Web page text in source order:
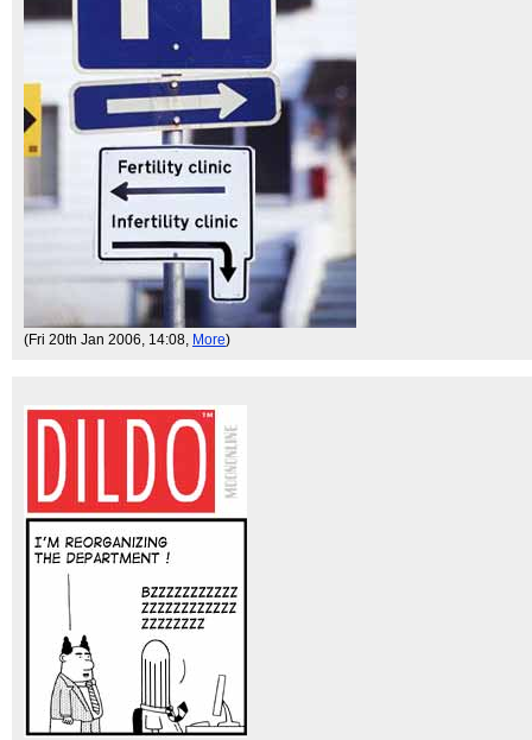
(Fri 20th Jan 2006, 14:08, More)